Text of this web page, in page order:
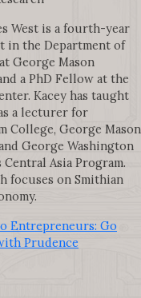
West is a fourth-year
in the Department of
George Mason
a PhD Fellow at the
Kacey has taught
a lecturer for
College, George Mason
George Washington
Central Asia Program.
focuses on Smithian
Entrepreneurs: Go
Prudence